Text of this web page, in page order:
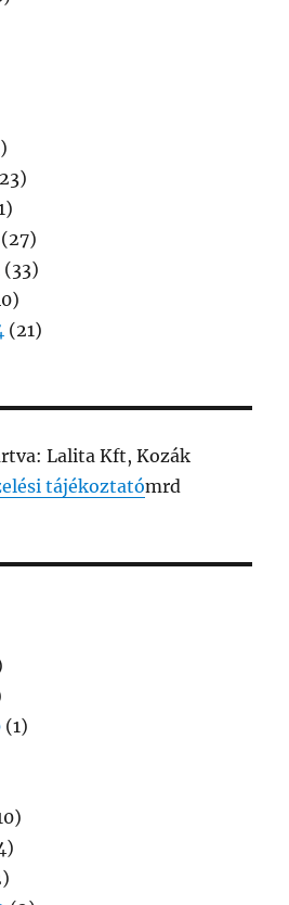
(27)
(33)
(21)
Lalita Kft, Kozák
tájékoztatómrd
(1)